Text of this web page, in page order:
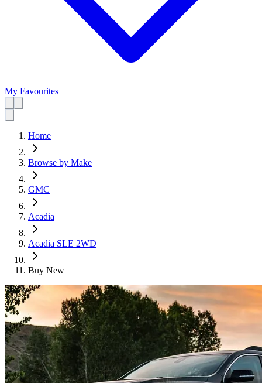
My Favourites
Home
Browse by Make
GMC
Acadia
Acadia SLE 2WD
Buy New